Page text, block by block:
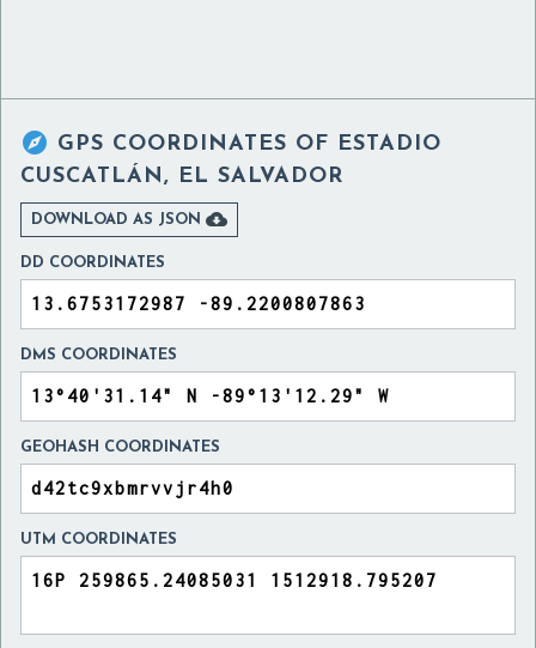
 GPS COORDINATES OF ESTADIO
CUSCATLÁN, EL SALVADOR
DOWNLOAD AS JSON 
DD COORDINATES
DMS COORDINATES
GEOHASH COORDINATES
UTM COORDINATES